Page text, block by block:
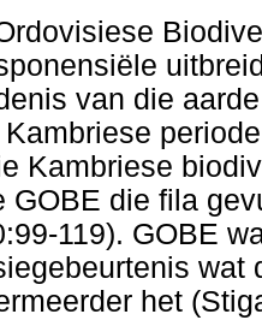
van die
Kambriese
GOBE die fila
119). GOBE
wat
het